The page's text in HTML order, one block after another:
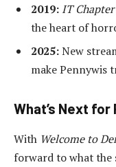
2019: IT
the heart of
2025:New
make Pennywis
What’s Next
With Welcome to
forward to what the